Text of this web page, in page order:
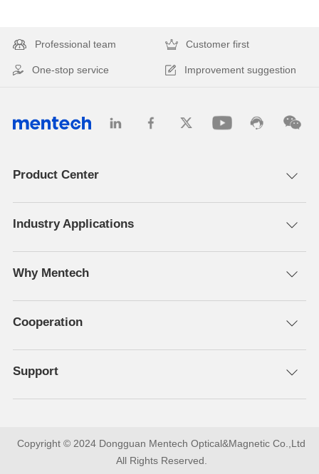
Professional team Customer first
One-stop service Improvement suggestion
Product Center
Industry Applications
Why Mentech
Cooperation
Support
All Rights Reserved.